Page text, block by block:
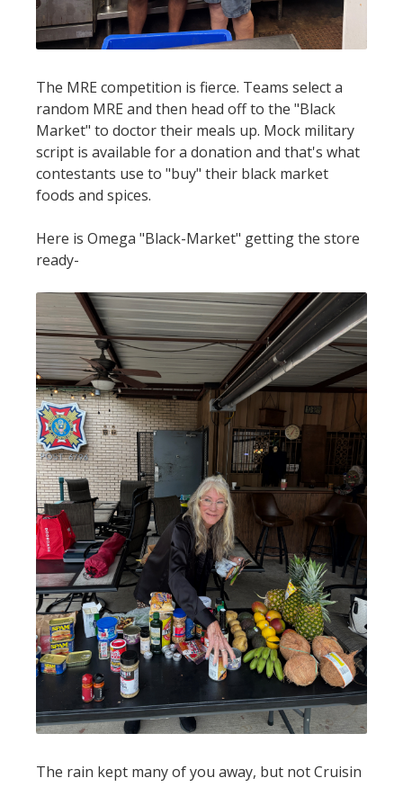
The MRE competition is fierce. Teams select a
random MRE and then head off to the "Black
Market" to doctor their meals up. Mock military
script is available for a donation and that's what
contestants use to "buy" their black market
foods and spices.
Here is Omega "Black-Market" getting the store
ready-
The rain kept many of you away, but not Cruisin